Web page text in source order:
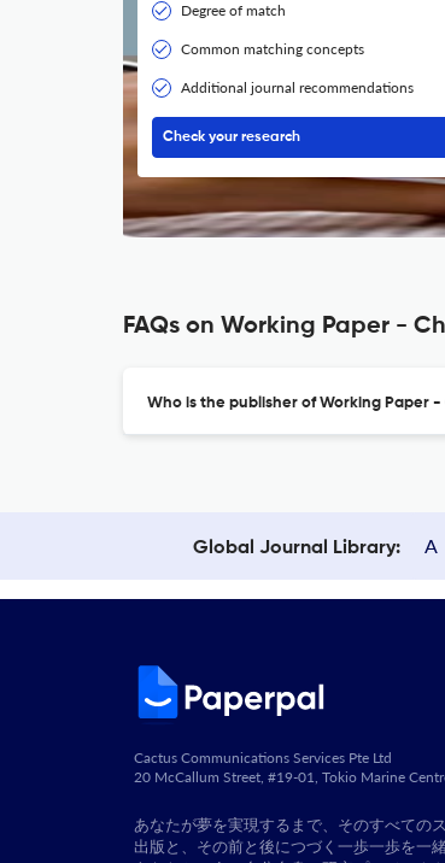
Degree of match
Common matching concepts
Additional journal recommendations
Check your research
FAQs on Working Paper -
Who is the publisher of Working Paper
Global Journal Library: A
Cactus Communications Services Pte Ltd
20 McCallum Street, #19-01, Tokio Marine
あなたが夢を実現するまで、そのすべての
出版と、その前と後につづく一歩一歩を一